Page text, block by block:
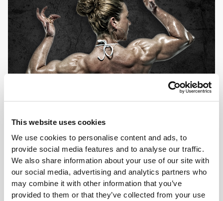
This website uses cookies
We use cookies to personalise content and ads, to
provide social media features and to analyse our traffic.
We also share information about your use of our site with
our social media, advertising and analytics partners who
may combine it with other information that you’ve
provided to them or that they’ve collected from your use
Gaining weight and muscle mass